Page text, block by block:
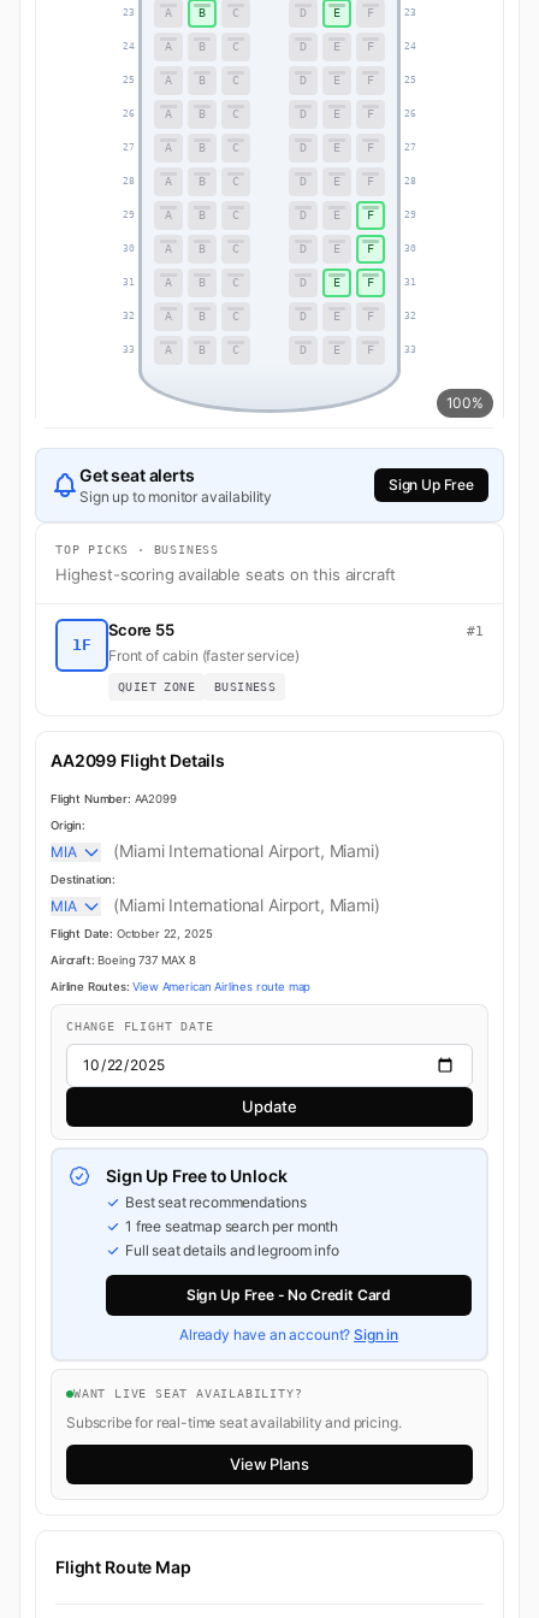
100%
23 23
24 24
25 25
26 26
27 27
28 28
29 29
30 30
31 31
32 32
33 33
A B C D E F
A B C D E F
A B C D E F
A B C D E F
A B C D E F
A B C D E F
A B C D E F
A B C D E F
A B C D E F
A B C D E F
A B C D E F
Get seat alerts
Sign up to monitor availability
Sign Up Free
TOP PICKS · BUSINESS
Highest-scoring available seats on this aircraft
1F
Score 55 #1
Front of cabin (faster service)
QUIET ZONE BUSINESS
AA2099 Flight Details
Flight Number: AA2099
Origin:
MIA (Miami International Airport, Miami)
Destination:
MIA (Miami International Airport, Miami)
Flight Date: October 22, 2025
Aircraft: Boeing 737 MAX 8
Airline Routes: View American Airlines route map
CHANGE FLIGHT DATE
Update
Sign Up Free to Unlock
Best seat recommendations
1 free seatmap search per month
Full seat details and legroom info
Sign Up Free - No Credit Card
Already have an account?Sign in
WANT LIVE SEAT AVAILABILITY?
Subscribe for real-time seat availability and pricing.
View Plans
Flight Route Map